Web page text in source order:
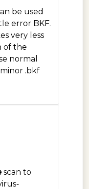
be used
error BKF.
very less
of the
normal
.bkf
scan to